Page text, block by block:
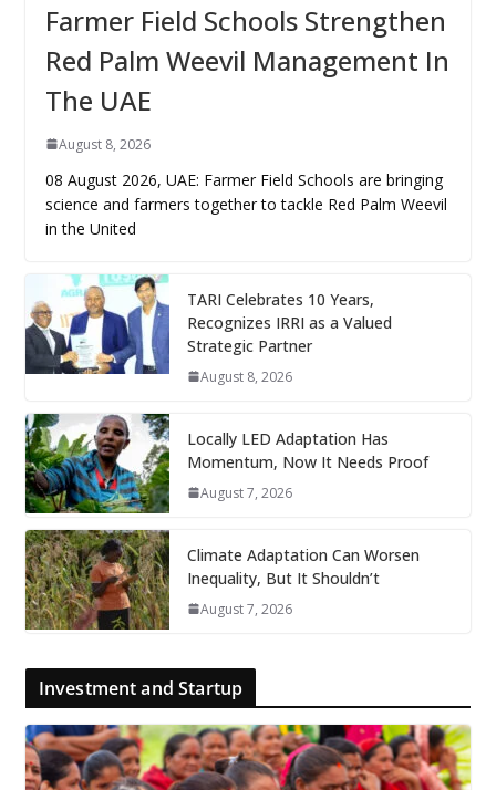
Farmer Field Schools Strengthen
Red Palm Weevil Management In
The UAE
August 8, 2026
08 August 2026, UAE: Farmer Field Schools are bringing
science and farmers together to tackle Red Palm Weevil
in the United
TARI Celebrates 10 Years,
Recognizes IRRI as a Valued
Strategic Partner
August 8, 2026
Locally LED Adaptation Has
Momentum, Now It Needs Proof
August 7, 2026
Climate Adaptation Can Worsen
Inequality, But It Shouldn’t
August 7, 2026
Investment and Startup